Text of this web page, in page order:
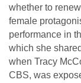
whether to
female
performance in
which she
when Tracy
CBS, was